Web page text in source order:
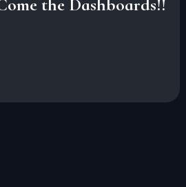
the Dashboards!!